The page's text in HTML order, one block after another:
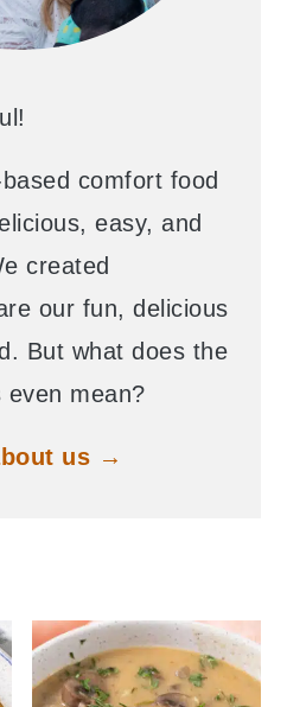
comfort food
easy, and
created
our fun, delicious
But what does the
even mean?
us →